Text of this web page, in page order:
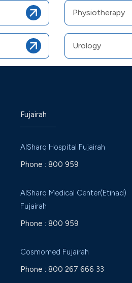
Physiotherapy
Urology
Fujairah
AlSharq Hospital Fujairah
Phone : 800 959
AlSharq Medical Center(Etihad)
Fujairah
Phone : 800 959
Cosmomed Fujairah
Phone : 800 267 666 33